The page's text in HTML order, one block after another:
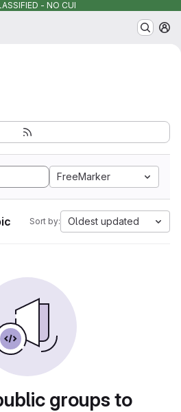
- NO CUI
FreeMarker
Sort by: Oldest updated
groups to